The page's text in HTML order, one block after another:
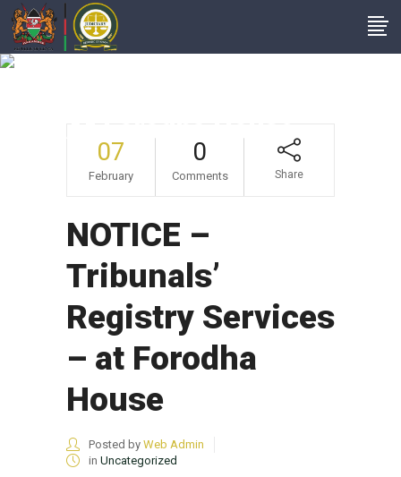
At Forodha House
07
February
0
Comments Share
NOTICE –
Tribunals’
Registry Services
– at Forodha
House
Posted by Web Admin
in Uncategorized